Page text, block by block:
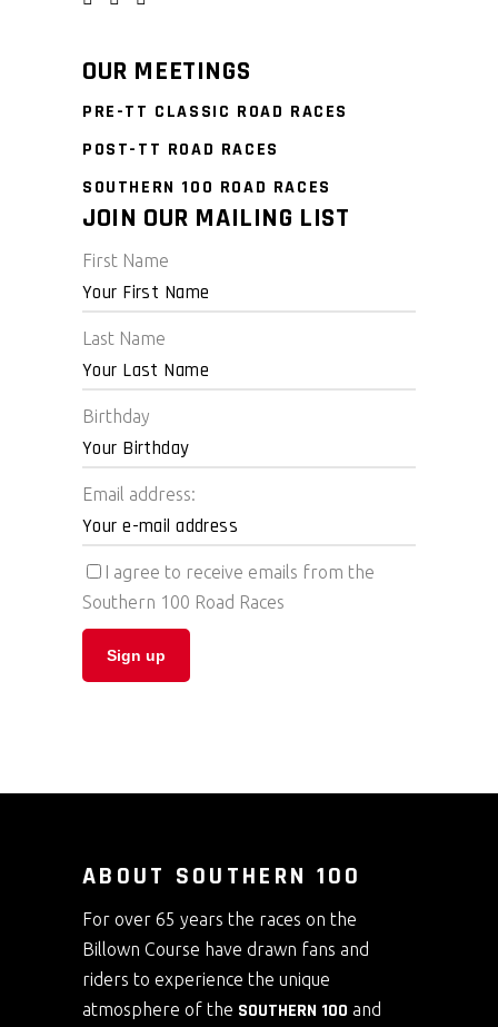
OUR MEETINGS
PRE-TT CLASSIC ROAD RACES
POST-TT ROAD RACES
SOUTHERN 100 ROAD RACES
JOIN OUR MAILING LIST
First Name
Last Name
Birthday
Email address:
I agree to receive emails from the
Southern 100 Road Races
ABOUT SOUTHERN 100
For over 65 years the races on the
Billown Course have drawn fans and
riders to experience the unique
atmosphere of the SOUTHERN 100 and